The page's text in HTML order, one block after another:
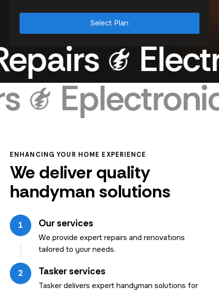
Select Plan
ENHANCING YOUR HOME EXPERIENCE
We deliver quality
handyman solutions
1 Our services
We provide expert repairs and renovations
tailored to your needs.
2 Tasker services
Tasker delivers expert handyman solutions for